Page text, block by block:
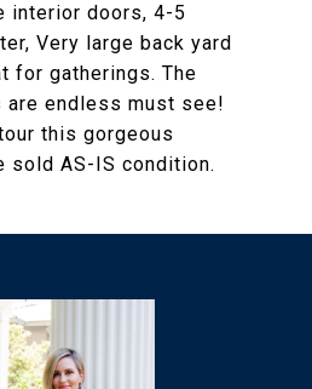
interior doors, 4-5
Very large back yard
for gatherings. The
endless must see!
this gorgeous
sold AS-IS condition.